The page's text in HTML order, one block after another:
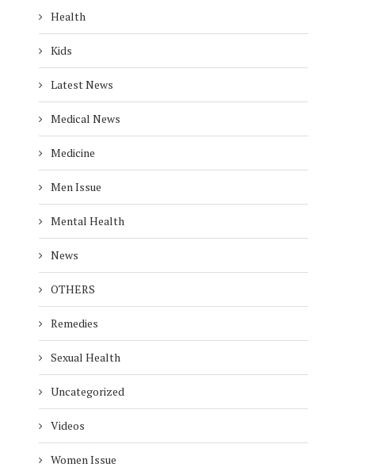
Health
Kids
Latest News
Medical News
Medicine
Men Issue
Mental Health
News
OTHERS
Remedies
Sexual Health
Uncategorized
Videos
Women Issue